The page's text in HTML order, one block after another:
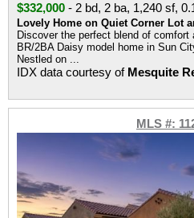
$332,000 - 2 bd, 2 ba, 1,240 sf,
Lovely Home on Quiet Corner Lot
Discover the perfect blend of
BR/2BA Daisy model home in Sun
Nestled on ...
IDX data courtesy of Mesquite
MLS #: